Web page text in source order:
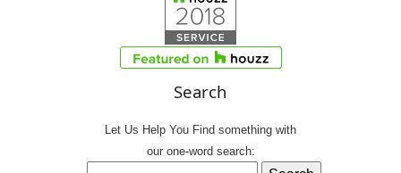
Search
Let Us Help You Find something with
our one-word search: